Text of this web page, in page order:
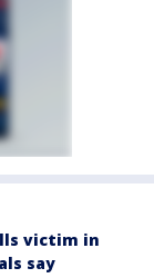
victim in
say